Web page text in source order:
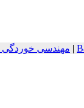
مهندسی خوردگی 2020, 10(36): 0-0 |